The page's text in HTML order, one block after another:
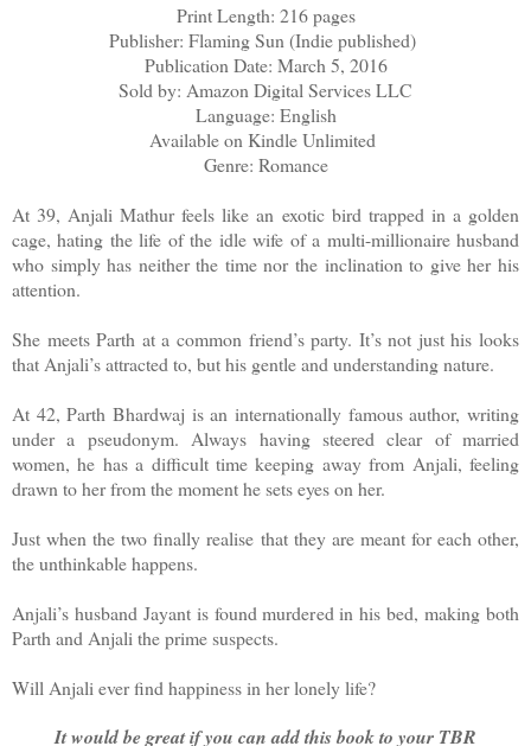
Print Length: 216 pages
Publisher: Flaming Sun (Indie published)
Publication Date: March 5, 2016
Sold by: Amazon Digital Services LLC
Language: English
Available on Kindle Unlimited
Genre: Romance
At 39, Anjali Mathur feels like an exotic bird trapped in a golden
cage, hating the life of the idle wife of a multi-millionaire husband
who simply has neither the time nor the inclination to give her his
attention.
She meets Parth at a common friend’s party. It’s not just his looks
that Anjali’s attracted to, but his gentle and understanding nature.
At 42, Parth Bhardwaj is an internationally famous author, writing
under a pseudonym. Always having steered clear of married
women, he has a difficult time keeping away from Anjali, feeling
drawn to her from the moment he sets eyes on her.
Just when the two finally realise that they are meant for each other,
the unthinkable happens.
Anjali’s husband Jayant is found murdered in his bed, making both
Parth and Anjali the prime suspects.
Will Anjali ever find happiness in her lonely life?
It would be great if you can add this book to your TBR